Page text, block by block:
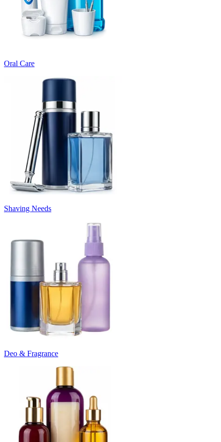
Oral Care
Shaving Needs
Deo & Fragrance